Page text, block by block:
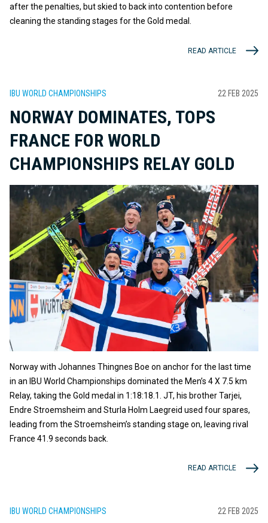
after the penalties, but skied to back into contention before
cleaning the standing stages for the Gold medal.
READ ARTICLE
IBU WORLD CHAMPIONSHIPS 22 FEB 2025
NORWAY DOMINATES, TOPS
FRANCE FOR WORLD
CHAMPIONSHIPS RELAY GOLD
Norway with Johannes Thingnes Boe on anchor for the last time
in an IBU World Championships dominated the Men’s 4 X 7.5 km
Relay, taking the Gold medal in 1:18:18.1. JT, his brother Tarjei,
Endre Stroemsheim and Sturla Holm Laegreid used four spares,
leading from the Stroemsheim’s standing stage on, leaving rival
France 41.9 seconds back.
READ ARTICLE
IBU WORLD CHAMPIONSHIPS 22 FEB 2025